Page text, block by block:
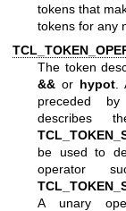
tokens that
tokens for any
The token
&& or hypot
preceded
describes
be used to
operator
A unary